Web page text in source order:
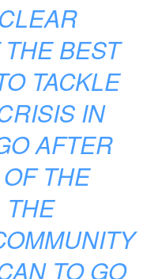
BEST
TACKLE
IN
AFTER
THE
TO GO